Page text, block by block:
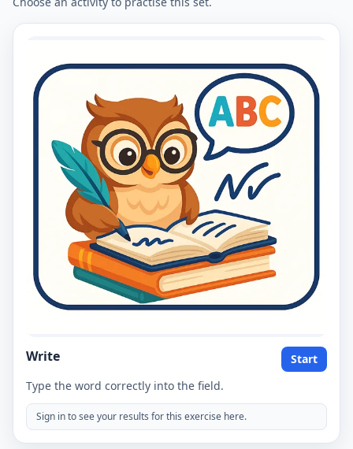
Write
Start
Type the word correctly into the field.
Sign in to see your results for this exercise here.